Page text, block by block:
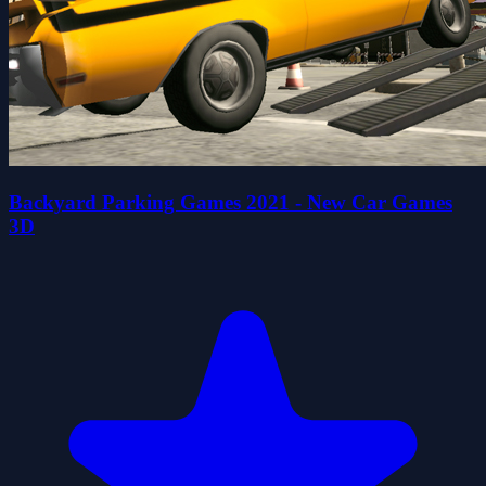
Backyard Parking Games 2021 - New Car Games
3D